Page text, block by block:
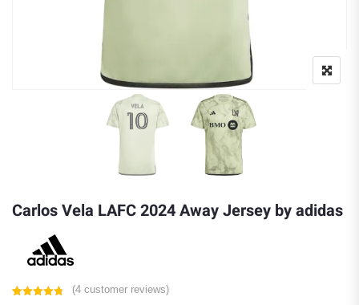
Carlos Vela LAFC 2024 Away Jersey by adidas
(4customer reviews)